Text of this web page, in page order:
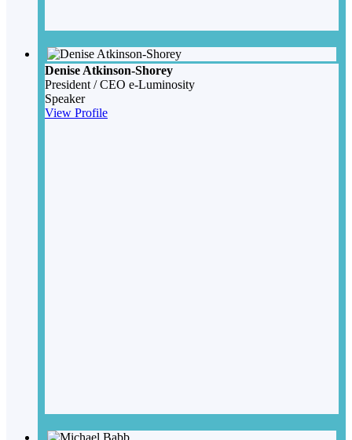
Denise Atkinson-Shorey
President / CEO e-Luminosity
Speaker
View Profile